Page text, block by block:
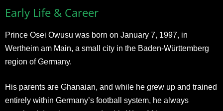
Early Life & Career
Prince Osei Owusu was born on January 7, 1997, in
Wertheim am Main, a small city in the Baden-Württemberg
region of Germany.
His parents are Ghanaian, and while he grew up and trained
entirely within Germany’s football system, he always